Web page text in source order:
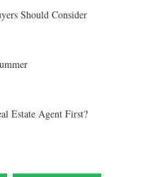
Should Consider
Estate Agent First?